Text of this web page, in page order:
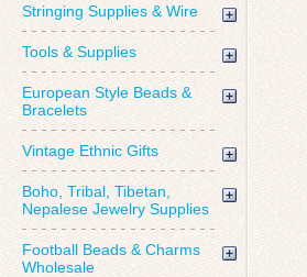
Stringing Supplies & Wire
Tools & Supplies
European Style Beads &
Bracelets
Vintage Ethnic Gifts
Boho, Tribal, Tibetan,
Nepalese Jewelry Supplies
Football Beads & Charms
Wholesale